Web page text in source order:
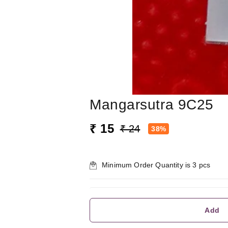
Mangarsutra 9C25
₹ 15 ₹ 24 38%
Minimum Order Quantity is3 pcs
Add